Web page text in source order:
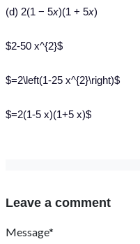
(d) 2(1 − 5x)(1 + 5x)
$2-50 x^{2}$
$=2\left(1-25 x^{2}\right)$
$=2(1-5 x)(1+5 x)$
Leave a comment
Message*